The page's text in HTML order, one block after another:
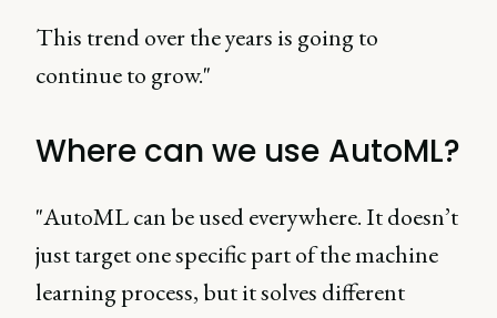
This trend over the years is going to
continue to grow."
Where can we use AutoML?
"AutoML can be used everywhere. It doesn’t
just target one specific part of the machine
learning process, but it solves different